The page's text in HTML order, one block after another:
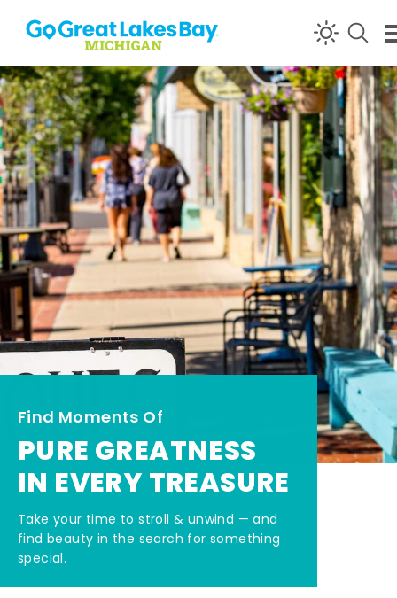
Skip to content
Find Moments Of
PURE GREATNESS
IN EVERY TREASURE
Take your time to stroll & unwind — and
find beauty in the search for something
special.